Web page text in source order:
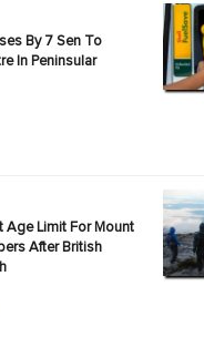
By 7 Sen To
In Peninsular
Age Limit For Mount
After British